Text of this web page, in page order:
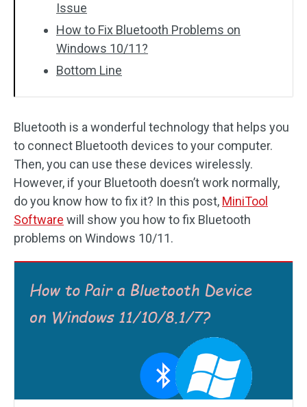
Issue
How to Fix Bluetooth Problems on
Windows 10/11?
Bottom Line
Bluetooth is a wonderful technology that helps you
to connect Bluetooth devices to your computer.
Then, you can use these devices wirelessly.
However, if your Bluetooth doesn’t work normally,
do you know how to fix it? In this post, MiniTool
Software will show you how to fix Bluetooth
problems on Windows 10/11.